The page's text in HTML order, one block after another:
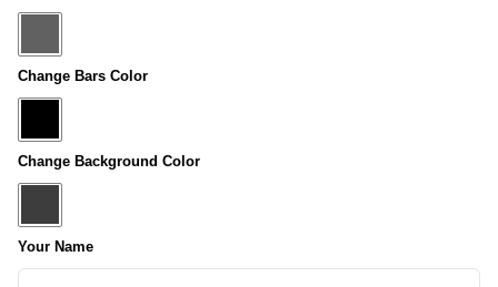
Change Bars Color
Change Background Color
Your Name